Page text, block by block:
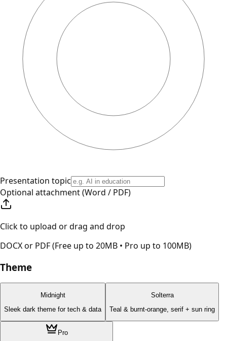
Presentation topic
Optional attachment (Word / PDF)
Click to upload or drag and drop
DOCX or PDF (Free up to 20MB • Pro up to 100MB)
Theme
Midnight
Sleek dark theme for tech & data
Solterra
Teal & burnt-orange, serif + sun ring
Pro